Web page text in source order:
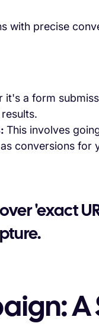
with precise
it's a form
This involves
conversions for
'exact
A